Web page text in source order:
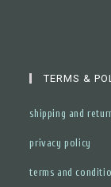
TERMS &
shipping and
privacy policy
terms and